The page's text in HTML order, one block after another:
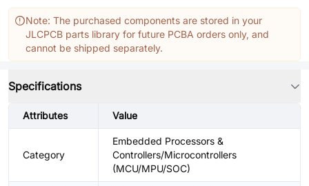
Note: The purchased components are stored in your
JLCPCB parts library for future PCBA orders only, and
cannot be shipped separately.
Specifications
Attributes Value
Category
Embedded Processors &
Controllers/Microcontrollers
(MCU/MPU/SOC)